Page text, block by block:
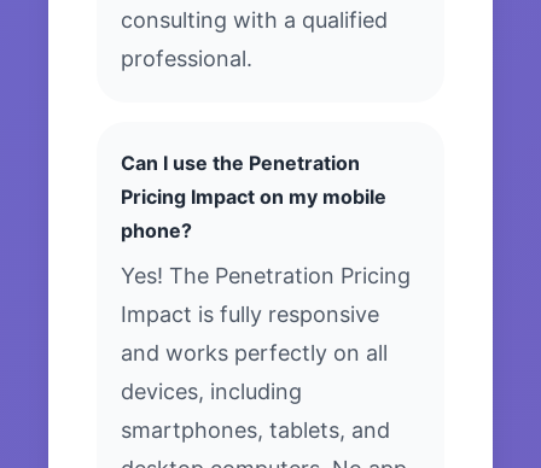
consulting with a qualified
professional.
Can I use the Penetration
Pricing Impact on my mobile
phone?
Yes! The Penetration Pricing
Impact is fully responsive
and works perfectly on all
devices, including
smartphones, tablets, and